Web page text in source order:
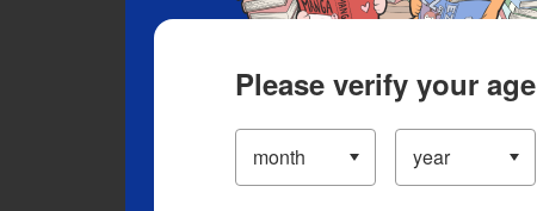
Please verify your age